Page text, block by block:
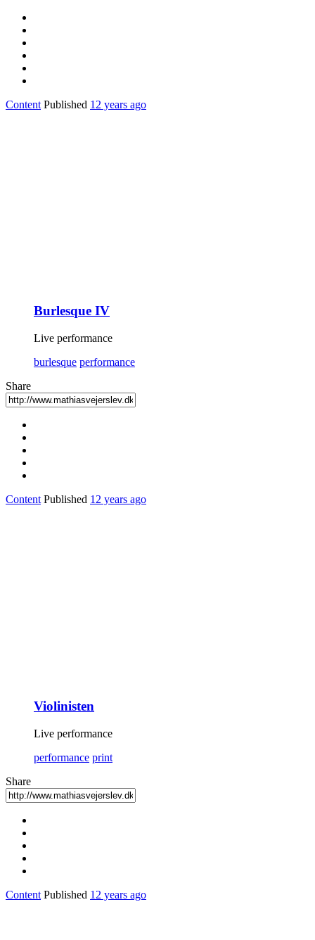
Content Published 12 years ago
Burlesque IV
Live performance
burlesque performance
Share
Content Published 12 years ago
Violinisten
Live performance
performance print
Share
Content Published 12 years ago